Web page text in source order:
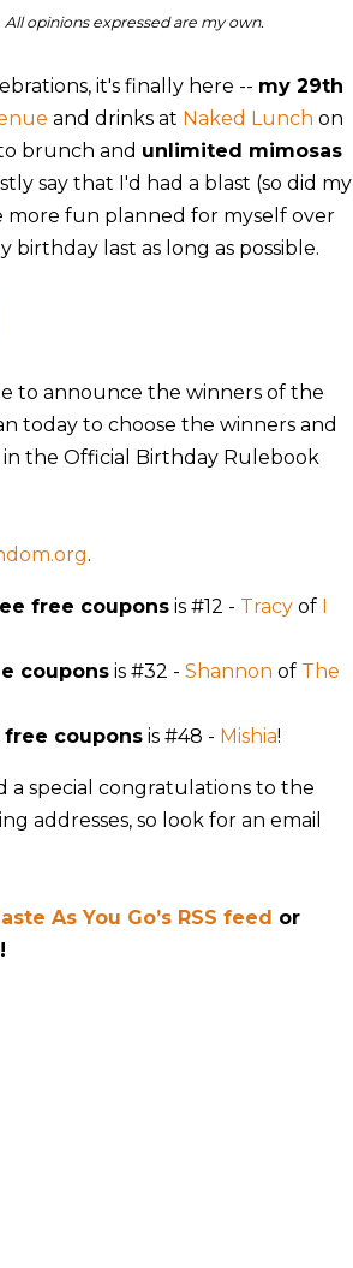
opinions expressed are my own.
it's finally here -- my 29th
and drinks at Naked Lunch on
brunch and unlimited mimosas
say that I'd had a blast (so did my
more fun planned for myself over
last as long as possible.
to announce the winners of the
today to choose the winners and
the Official Birthday Rulebook
.
free coupons is #12 - Tracy of I
coupons is #32 - Shannon of The
coupons is #48 - Mishia!
a special congratulations to the
addresses, so look for an email
As You Go’s RSS feed or